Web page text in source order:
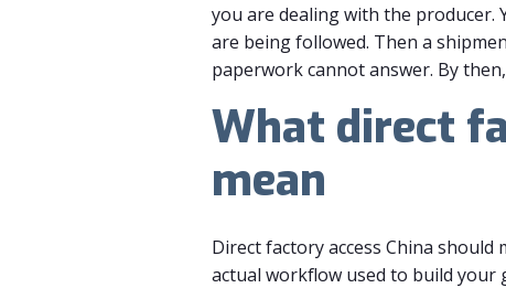
you are dealing with the
are being followed. Then a
paperwork cannot answer. By
What direct
mean
Direct factory access China
actual workflow used to build your